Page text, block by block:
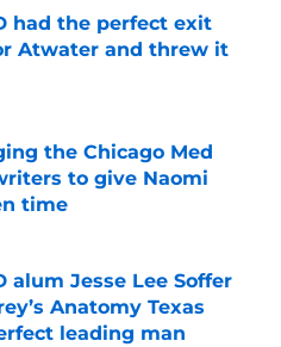
had the perfect exit
Atwater and threw it
Date
the Chicago Med
to give Naomi
time
Date
alum Jesse Lee Soffer
Anatomy Texas
leading man